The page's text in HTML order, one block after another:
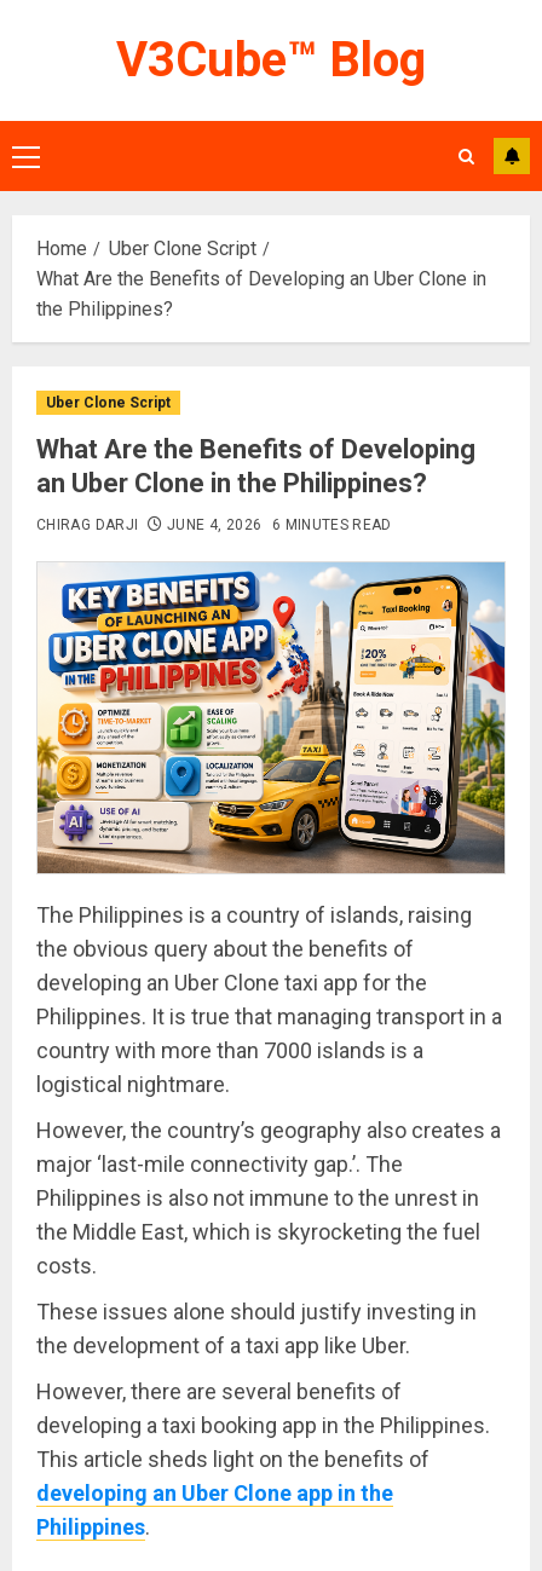
V3Cube™ Blog
Primary
Menu
Home
Uber Clone Script
What Are the Benefits of Developing an Uber Clone in
the Philippines?
Uber Clone Script
What Are the Benefits of Developing
an Uber Clone in the Philippines?
CHIRAG DARJI JUNE 4, 2026 6 MINUTES READ
The Philippines is a country of islands, raising
the obvious query about the benefits of
developing an Uber Clone taxi app for the
Philippines. It is true that managing transport in a
country with more than 7000 islands is a
logistical nightmare.
However, the country’s geography also creates a
major ‘last-mile connectivity gap.’. The
Philippines is also not immune to the unrest in
the Middle East, which is skyrocketing the fuel
costs.
These issues alone should justify investing in
the development of a taxi app like Uber.
However, there are several benefits of
developing a taxi booking app in the Philippines.
This article sheds light on the benefits of
developing an Uber Clone app in the
Philippines.